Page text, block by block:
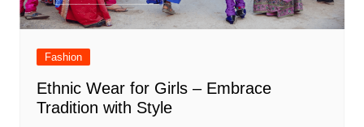
Fashion
Ethnic Wear for Girls – Embrace
Tradition with Style